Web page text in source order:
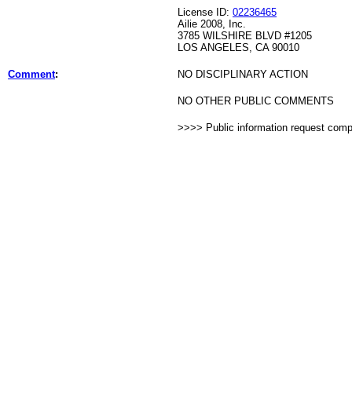
License ID: 02236465
Ailie 2008, Inc.
3785 WILSHIRE BLVD #1205
LOS ANGELES, CA 90010
Comment: NO DISCIPLINARY ACTION
NO OTHER PUBLIC COMMENTS
>>>> Public information request